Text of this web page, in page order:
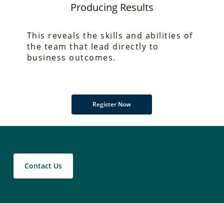
Producing Results
This reveals the skills and abilities of
the team that lead directly to
business outcomes.
Register Now
Contact Us